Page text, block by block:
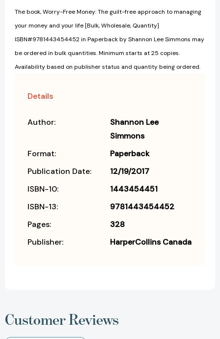
The book, Worry-Free Money: The guilt-free approach to managing
your money and your life [Bulk, Wholesale, Quantity]
ISBN#9781443454452 in Paperback by Shannon Lee Simmons may
be ordered in bulk quantities. Minimum starts at 25 copies.
Availability based on publisher status and quantity being ordered.
Details
Author:
Shannon Lee
Simmons
Format:
Paperback
Publication Date:
12/19/2017
ISBN-10:
1443454451
ISBN-13:
9781443454452
Pages:
328
Publisher:
HarperCollins Canada
Customer Reviews